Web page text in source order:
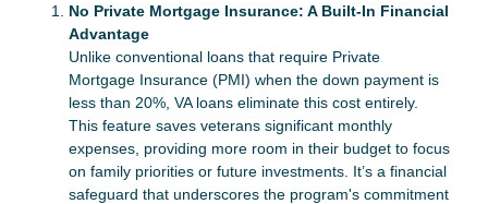
No Private Mortgage Insurance: A Built-In Financial
Advantage
Unlike conventional loans that require Private
Mortgage Insurance (PMI) when the down payment is
less than 20%, VA loans eliminate this cost entirely.
This feature saves veterans significant monthly
expenses, providing more room in their budget to focus
on family priorities or future investments. It’s a financial
safeguard that underscores the program's commitment